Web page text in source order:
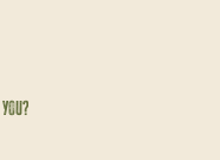
You?